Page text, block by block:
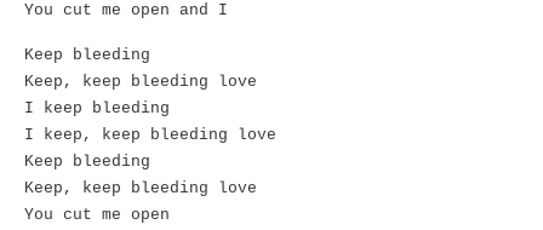
You cut me open and I
Keep bleeding
Keep, keep bleeding love
I keep bleeding
I keep, keep bleeding love
Keep bleeding
Keep, keep bleeding love
You cut me open